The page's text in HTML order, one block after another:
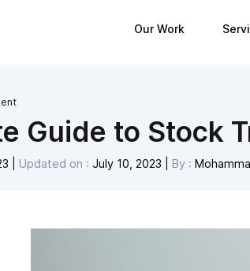
Our Work
Guide to Stock
Updated on : July 10, 2023 By :